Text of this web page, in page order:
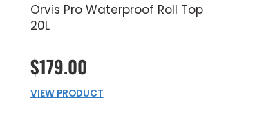
Orvis Pro Waterproof Roll Top
20L
$179.00
VIEW PRODUCT